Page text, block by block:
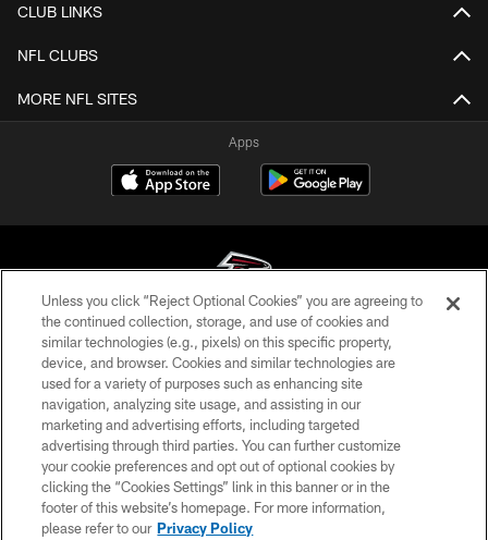
CLUB LINKS
NFL CLUBS
MORE NFL SITES
Apps
© Atlanta Falcons Football Club - 2026
PRIVACY POLICY
EMPLOYMENT
FAQ
MEDIA
ACCESSIBILITY
Unless you click “Reject Optional Cookies” you are agreeing to
the continued collection, storage, and use of cookies and
similar technologies (e.g., pixels) on this specific property,
device, and browser. Cookies and similar technologies are
used for a variety of purposes such as enhancing site
navigation, analyzing site usage, and assisting in our
marketing and advertising efforts, including targeted
advertising through third parties. You can further customize
your cookie preferences and opt out of optional cookies by
clicking the “Cookies Settings” link in this banner or in the
footer of this website’s homepage. For more information,
please refer to our Privacy Policy